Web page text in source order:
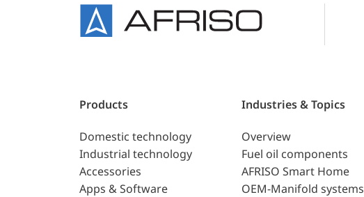
Products
Domestic technology
Industrial technology
Accessories
Apps & Software
Industries & Topics
Overview
Fuel oil components
AFRISO Smart Home
OEM-Manifold systems